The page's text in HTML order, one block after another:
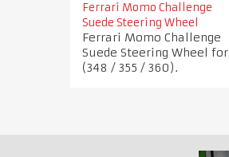
Ferrari Momo Challenge
Suede Steering Wheel
Ferrari Momo Challenge
Suede Steering Wheel for
(348 / 355 / 360).